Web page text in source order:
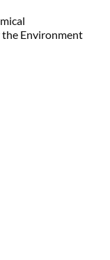
the Environment